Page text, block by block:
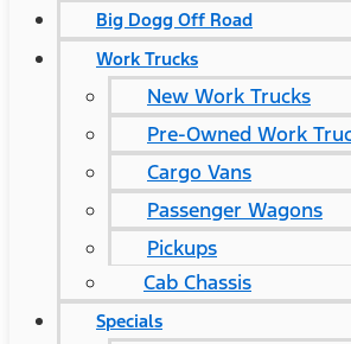
Big Dogg Off Road
Work Trucks
New Work Trucks
Pre-Owned Work
Cargo Vans
Passenger Wagons
Pickups
Cab Chassis
Specials